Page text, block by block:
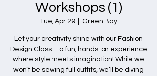
Workshops (1)
Tue, Apr 29 Green Bay
Let your creativity shine with our Fashion
Design Class—a fun, hands-on experience
where style meets imagination! While we
won’t be sewing full outfits, we’ll be diving